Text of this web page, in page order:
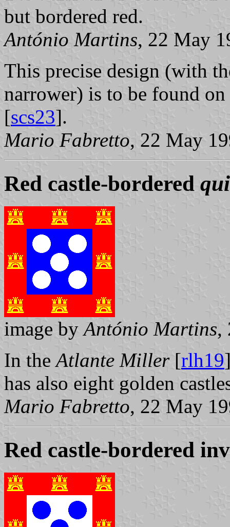
but bordered red.
António Martins, 22 May
This precise design (with
narrower) is to be found on
[scs23].
Mario Fabretto, 22 May
Red castle-bordered
image byAntónio Martins,
In theAtlante Miller[rlh19
has also eight golden
Mario Fabretto, 22 May
Red castle-bordered